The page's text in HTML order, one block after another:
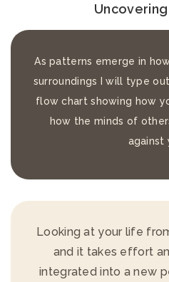
As patterns emerge in
surroundings I will type
flow chart showing how
how the minds of
against
Looking at your life
and it takes effort
integrated into a new